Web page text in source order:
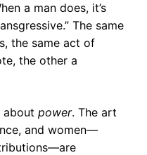
a man does, it’s
The same
the same act of
the other a
about power. The art
and women—